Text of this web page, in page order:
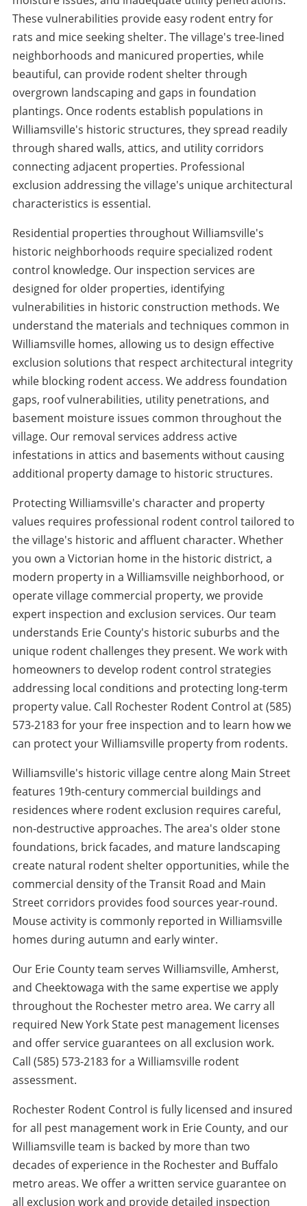
These vulnerabilities provide easy rodent entry for
rats and mice seeking shelter. The village's tree-lined
neighborhoods and manicured properties, while
beautiful, can provide rodent shelter through
overgrown landscaping and gaps in foundation
plantings. Once rodents establish populations in
Williamsville's historic structures, they spread readily
through shared walls, attics, and utility corridors
connecting adjacent properties. Professional
exclusion addressing the village's unique architectural
characteristics is essential.
Residential properties throughout Williamsville's
historic neighborhoods require specialized rodent
control knowledge. Our inspection services are
designed for older properties, identifying
vulnerabilities in historic construction methods. We
understand the materials and techniques common in
Williamsville homes, allowing us to design effective
exclusion solutions that respect architectural integrity
while blocking rodent access. We address foundation
gaps, roof vulnerabilities, utility penetrations, and
basement moisture issues common throughout the
village. Our removal services address active
infestations in attics and basements without causing
additional property damage to historic structures.
Protecting Williamsville's character and property
values requires professional rodent control tailored to
the village's historic and affluent character. Whether
you own a Victorian home in the historic district, a
modern property in a Williamsville neighborhood, or
operate village commercial property, we provide
expert inspection and exclusion services. Our team
understands Erie County's historic suburbs and the
unique rodent challenges they present. We work with
homeowners to develop rodent control strategies
addressing local conditions and protecting long-term
property value. Call Rochester Rodent Control at (585)
573-2183 for your free inspection and to learn how we
can protect your Williamsville property from rodents.
Williamsville's historic village centre along Main Street
features 19th-century commercial buildings and
residences where rodent exclusion requires careful,
non-destructive approaches. The area's older stone
foundations, brick facades, and mature landscaping
create natural rodent shelter opportunities, while the
commercial density of the Transit Road and Main
Street corridors provides food sources year-round.
Mouse activity is commonly reported in Williamsville
homes during autumn and early winter.
Our Erie County team serves Williamsville, Amherst,
and Cheektowaga with the same expertise we apply
throughout the Rochester metro area. We carry all
required New York State pest management licenses
and offer service guarantees on all exclusion work.
Call (585) 573-2183 for a Williamsville rodent
assessment.
Rochester Rodent Control is fully licensed and insured
for all pest management work in Erie County, and our
Williamsville team is backed by more than two
decades of experience in the Rochester and Buffalo
metro areas. We offer a written service guarantee on
all exclusion work and provide detailed inspection